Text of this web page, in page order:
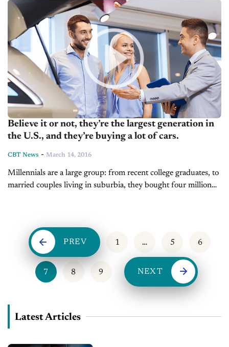
Believe it or not, they’re the largest generation in
the U.S., and they’re buying a lot of cars.
CBT News - March 14, 2016
Millennials are a large group: from recent college graduates, to
married couples living in suburbia, they bought four million
PREV 1 … 5 6
7 8 9 NEXT
Latest Articles